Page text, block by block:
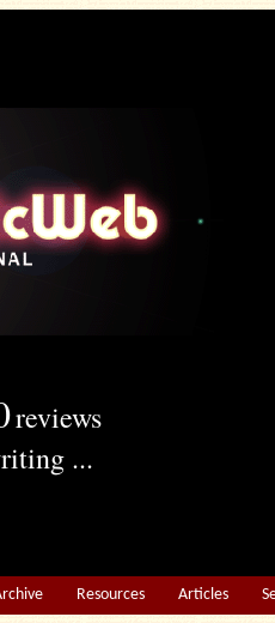
reviews
...
Resources Articles